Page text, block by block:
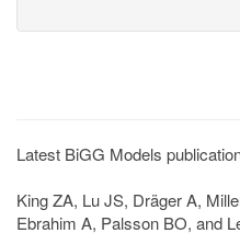
Latest BiGG Models
King ZA, Lu JS, Dräger A,
Ebrahim A, Palsson BO, and